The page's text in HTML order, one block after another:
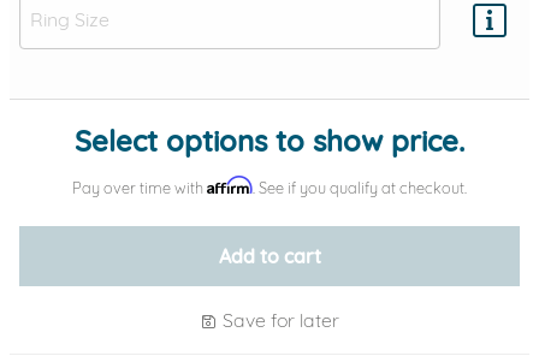
Add protection by
Select options to show price.
Pay over time with Affirm . See if you qualify at checkout.
Add to cart
Save for later